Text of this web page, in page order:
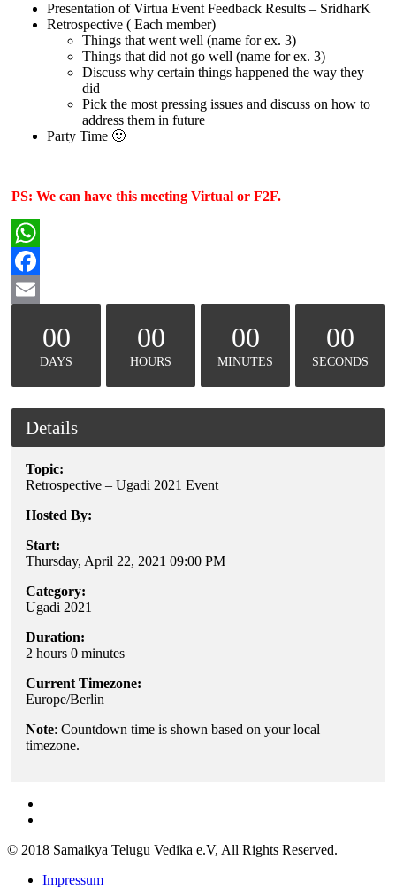
Presentation of Virtua Event Feedback Results – SridharK
Retrospective ( Each member)
Things that went well (name for ex. 3)
Things that did not go well (name for ex. 3)
Discuss why certain things happened the way they
did
Pick the most pressing issues and discuss on how to
address them in future
Party Time 🙂
PS: We can have this meeting Virtual or F2F.
WhatsApp
Facebook
00
DAYS
00
HOURS
00
MINUTES
00
SECONDS
Details
Topic:
Retrospective – Ugadi 2021 Event
Hosted By:
Start:
Thursday, April 22, 2021 09:00 PM
Category:
Ugadi 2021
Duration:
2 hours 0 minutes
Current Timezone:
Europe/Berlin
Note: Countdown time is shown based on your local
timezone.
© 2018 Samaikya Telugu Vedika e.V, All Rights Reserved.
Impressum